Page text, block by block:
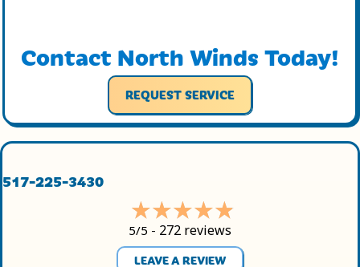
Contact North Winds Today!
REQUEST SERVICE
517-225-3430
5/5 - 272 reviews
LEAVE A REVIEW